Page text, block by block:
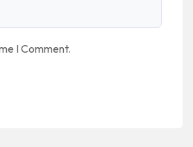
I Comment.